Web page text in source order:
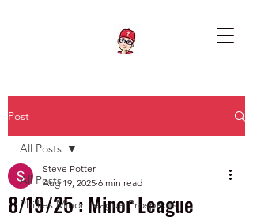
Post
All Posts
Phillies Minor League Prospects
All Posts
8/19/25 : Minor League
Steve Potter
Aug 19, 2025 6 min read